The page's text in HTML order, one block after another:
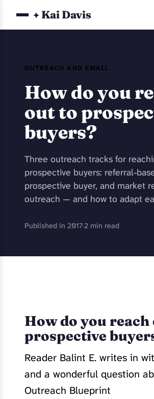
✦Kai Davis
OUTREACH AND EMAIL
How do you
out to
buyers?
Three outreach tracks for
prospective buyers: referral-
prospective buyer, and market
outreach — and how to adapt
Published in 2017·2 min read
How do you reach
prospective
Reader Balint E. writes in
and a wonderful question
Outreach Blueprint